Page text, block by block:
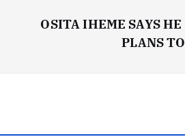
OSITA IHEME SAYS HE
PLANS